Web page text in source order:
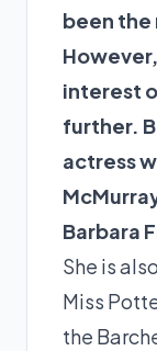
been
interest
further.
actress
Barbara
She is
Miss
the